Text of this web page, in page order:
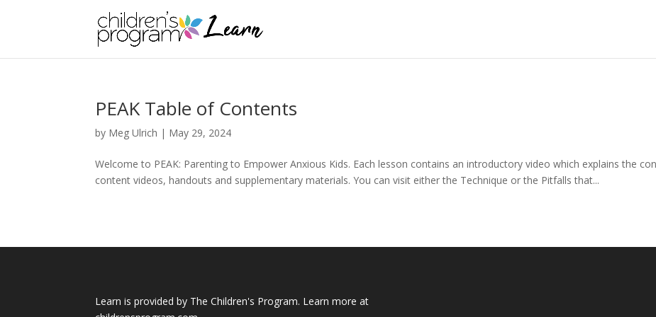
PEAK Table of Contents
by Meg Ulrich | May 29, 2024
Welcome to PEAK: Parenting to Empower Anxious Kids. Each lesson contains an introductory video which explains the
content videos, handouts and supplementary materials. You can visit either the Technique or the Pitfalls that...
Learn is provided by The Children's Program. Learn more at